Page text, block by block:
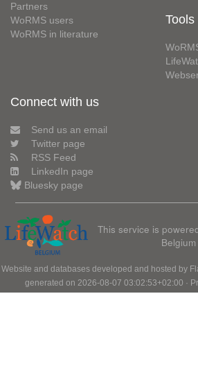
Partners
WoRMS users
WoRMS in literature
Tools
Connect with us
Send us an email
Twitter page
RSS Feed
LinkedIn page
Bluesky page
This service is
Belgium
Website and databases developed and hosted by
generated on 2026-08-07 03:02:53+02:00 ·